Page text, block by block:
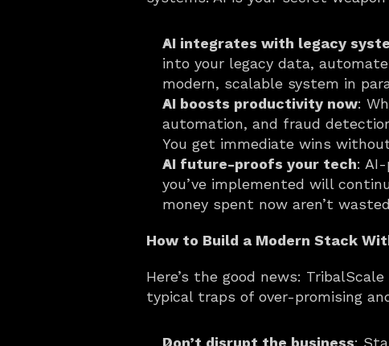
AI integrates with legacy
into your legacy data,
modern, scalable system in
AI boosts productivity now:
automation, and fraud
You get immediate wins
AI future-proofs your tech:
you’ve implemented will
money spent now aren’t
How to Build a Modern Stack
Here’s the good news:
typical traps of over-promising
Don’t disrupt the business: